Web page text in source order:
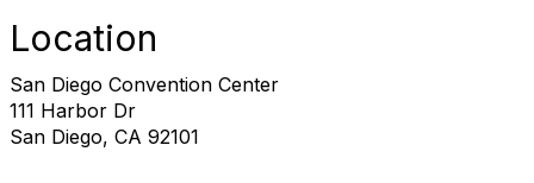
Location
San Diego Convention Center
111 Harbor Dr
San Diego, CA 92101